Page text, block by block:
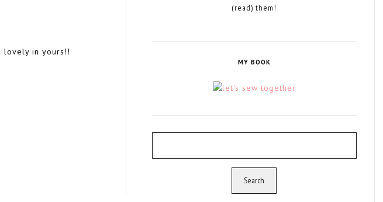
lovely in yours!!
(read) them!
MY BOOK